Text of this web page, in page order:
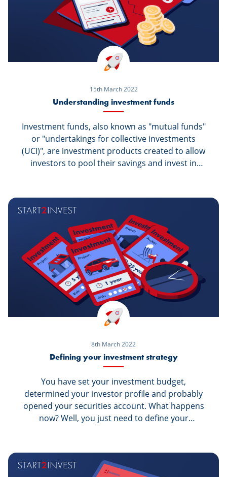
15th March 2022
Understanding investment funds
Investment funds, also known as "mutual funds"
or "undertakings for collective investments
(UCI)", are investment products created to allow
investors to pool their savings and invest in
And how can I invest?
8th March 2022
Defining your investment strategy
You have set your investment budget,
determined your investor profile and probably
opened your securities account. What happens
now? Well, you just need to define your
you do to decide the right strategy? And what
exactly is an investment strategy?